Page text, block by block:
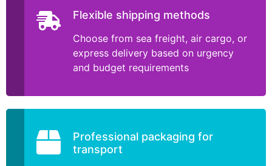
Flexible shipping methods
Choose from sea freight, air cargo, or
express delivery based on urgency
and budget requirements
Professional packaging for
transport